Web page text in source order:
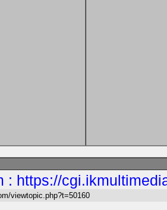
: https://
viewtopic.php?t=50160